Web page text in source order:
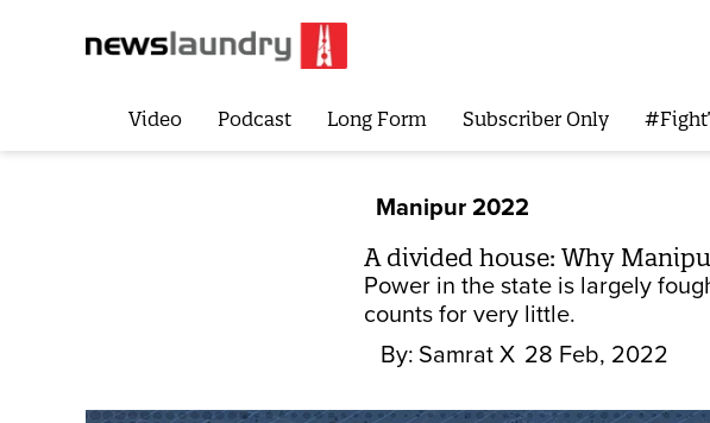
Video Podcast Long Form Subscriber Only
Manipur 2022
A divided house: Why
Power in the state is largely
counts for very little.
By: Samrat X 28 Feb, 2022